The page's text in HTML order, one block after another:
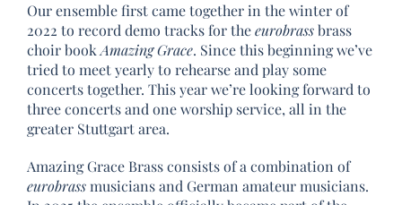
Our ensemble first came together in the winter of
2022 to record demo tracks for theeurobrassbrass
choir bookAmazing Grace. Since this beginning we’ve
tried to meet yearly to rehearse and play some
concerts together. This year we’re looking forward to
three concerts and one worship service, all in the
greater Stuttgart area.
Amazing Grace Brass consists of a combination of
eurobrassmusicians and German amateur musicians.